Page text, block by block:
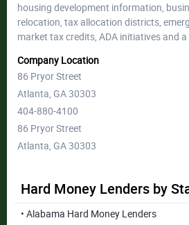
housing development information,
relocation, tax allocation districts,
market tax credits, ADA initiatives and
Company Location
86 Pryor Street
Atlanta, GA 30303
404-880-4100
86 Pryor Street
Atlanta, GA 30303
Hard Money Lenders by
• Alabama Hard Money Lenders